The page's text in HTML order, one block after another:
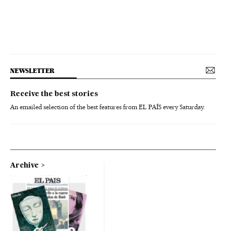
NEWSLETTER
Receive the best stories
An emailed selection of the best features from EL PAÍS every Saturday.
Archive